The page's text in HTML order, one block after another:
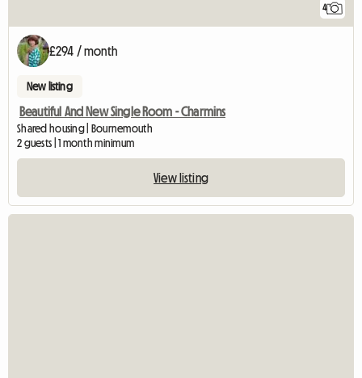
4
£294 / month
New listing
Beautiful And New Single Room - Charmins
Shared housing | Bournemouth
2 guests | 1 month minimum
View listing